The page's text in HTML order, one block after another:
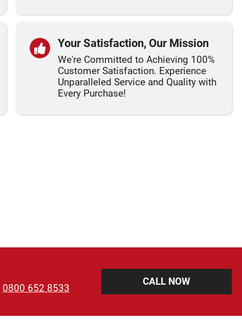
Your Satisfaction, Our Mission
We're Committed to Achieving 100%
Customer Satisfaction. Experience
Unparalleled Service and Quality with
Every Purchase!
0800 652 8533
CALL NOW